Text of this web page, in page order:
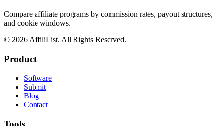
Compare affiliate programs by commission rates, payout structures,
and cookie windows.
© 2026 AffiliList. All Rights Reserved.
Product
Software
Submit
Blog
Contact
Tools